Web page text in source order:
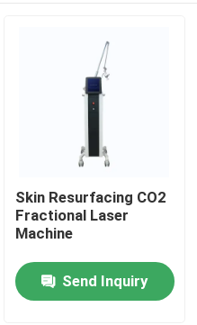
Skin Resurfacing CO2
Fractional Laser
Machine
Send Inquiry